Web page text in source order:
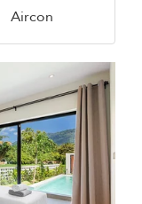
Aircon